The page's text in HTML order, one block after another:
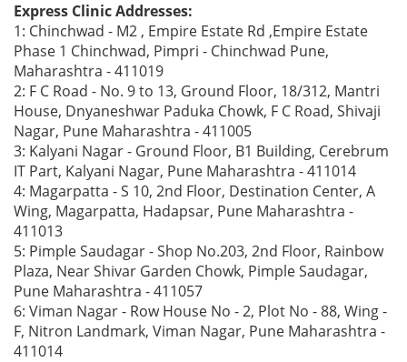
Express Clinic Addresses:
1: Chinchwad - M2 , Empire Estate Rd ,Empire Estate
Phase 1 Chinchwad, Pimpri - Chinchwad Pune,
Maharashtra - 411019
2: F C Road - No. 9 to 13, Ground Floor, 18/312, Mantri
House, Dnyaneshwar Paduka Chowk, F C Road, Shivaji
Nagar, Pune Maharashtra - 411005
3: Kalyani Nagar - Ground Floor, B1 Building, Cerebrum
IT Part, Kalyani Nagar, Pune Maharashtra - 411014
4: Magarpatta - S 10, 2nd Floor, Destination Center, A
Wing, Magarpatta, Hadapsar, Pune Maharashtra -
411013
5: Pimple Saudagar - Shop No.203, 2nd Floor, Rainbow
Plaza, Near Shivar Garden Chowk, Pimple Saudagar,
Pune Maharashtra - 411057
6: Viman Nagar - Row House No - 2, Plot No - 88, Wing -
F, Nitron Landmark, Viman Nagar, Pune Maharashtra -
411014